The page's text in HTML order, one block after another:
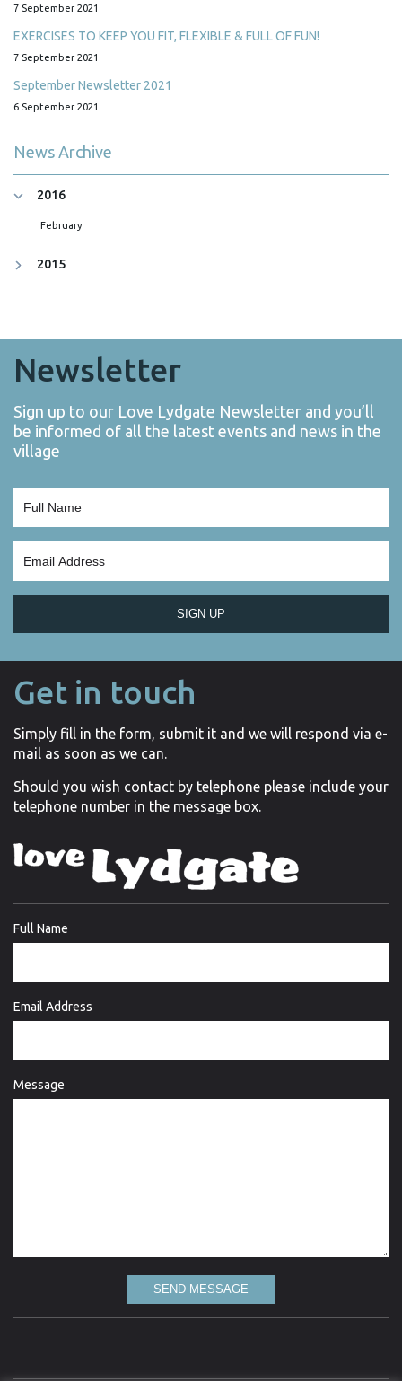
7 September 2021
EXERCISES TO KEEP YOU FIT, FLEXIBLE & FULL OF FUN!
7 September 2021
September Newsletter 2021
6 September 2021
News Archive
2016
February
2015
Newsletter
Sign up to our Love Lydgate Newsletter and you’ll
be informed of all the latest events and news in the
village
SIGN UP
Get in touch
Simply fill in the form, submit it and we will respond via e-
mail as soon as we can.
Should you wish contact by telephone please include your
telephone number in the message box.
Full Name
Email Address
Message
SEND MESSAGE